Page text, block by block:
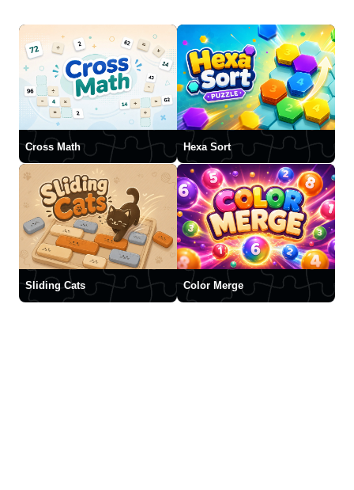
Cross Math Hexa Sort
Sliding Cats Color Merge